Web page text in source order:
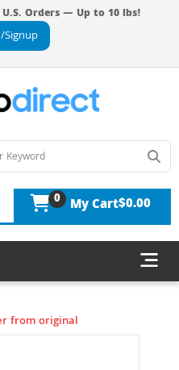
Orders — Up to 10 lbs!
Signup
0 My Cart$0.00
from original